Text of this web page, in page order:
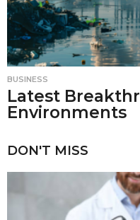
BUSINESS
Latest
Environments
DON'T MISS